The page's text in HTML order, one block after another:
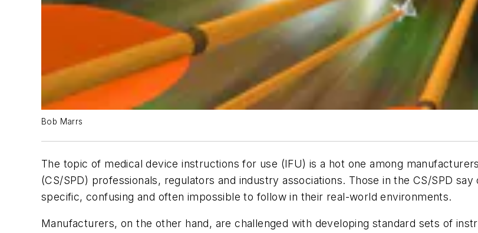
Bob Marrs
The topic of medical device instructions for use (IFU) is a hot one among
(CS/SPD) professionals, regulators and industry associations. Those in the CS/SPD
specific, confusing and often impossible to follow in their real-world environments.
Manufacturers, on the other hand, are challenged with developing standard sets of